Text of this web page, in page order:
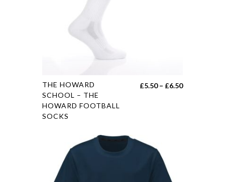
THE HOWARD
SCHOOL – THE
HOWARD FOOTBALL
SOCKS
£5.50 – £6.50